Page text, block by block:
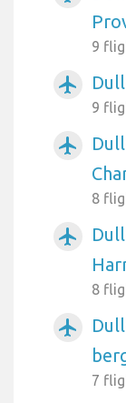
9
airplanemode_active
9
airplanemode_active
8
airplanemode_active
8
airplanemode_active
7